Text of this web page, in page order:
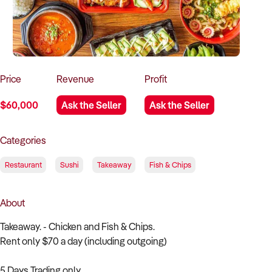
How to Sell
How to Buy
Magazine
Contact Us
Contact Us
Login
Price
$60,000
Revenue
Ask the Seller
Profit
Ask the Seller
Categories
Restaurant Sushi Takeaway Fish & Chips
About
Takeaway. - Chicken and Fish & Chips.
Rent only $70 a day (including outgoing)